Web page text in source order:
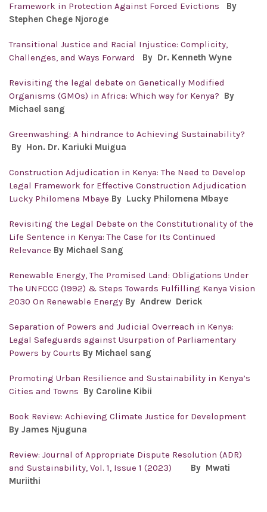
Framework in Protection Against Forced Evictions
By
Stephen Chege Njoroge
Transitional Justice and Racial Injustice: Complicity,
Challenges, and Ways Forward
By Dr. Kenneth Wyne
Revisiting the legal debate on Genetically Modified
Organisms (GMOs) in Africa: Which way for Kenya? By
Michael sang
Greenwashing: A hindrance to Achieving Sustainability?
By Hon. Dr. Kariuki Muigua
Construction Adjudication in Kenya: The Need to Develop
Legal Framework for Effective Construction Adjudication
Lucky Philomena Mbaye By Lucky Philomena Mbaye
Revisiting the Legal Debate on the Constitutionality of the
Life Sentence in Kenya: The Case for Its Continued
Relevance By Michael Sang
Renewable Energy, The Promised Land: Obligations Under
The UNFCCC (1992) & Steps Towards Fulfilling Kenya Vision
2030 On Renewable Energy By Andrew Derick
Separation of Powers and Judicial Overreach in Kenya:
Legal Safeguards against Usurpation of Parliamentary
Powers by Courts By Michael sang
Promoting Urban Resilience and Sustainability in Kenya’s
Cities and Towns By Caroline Kibii
Book Review: Achieving Climate Justice for Development
By James Njuguna
Review: Journal of Appropriate Dispute Resolution (ADR)
and Sustainability, Vol. 1, Issue 1 (2023)
By Mwati
Muriithi